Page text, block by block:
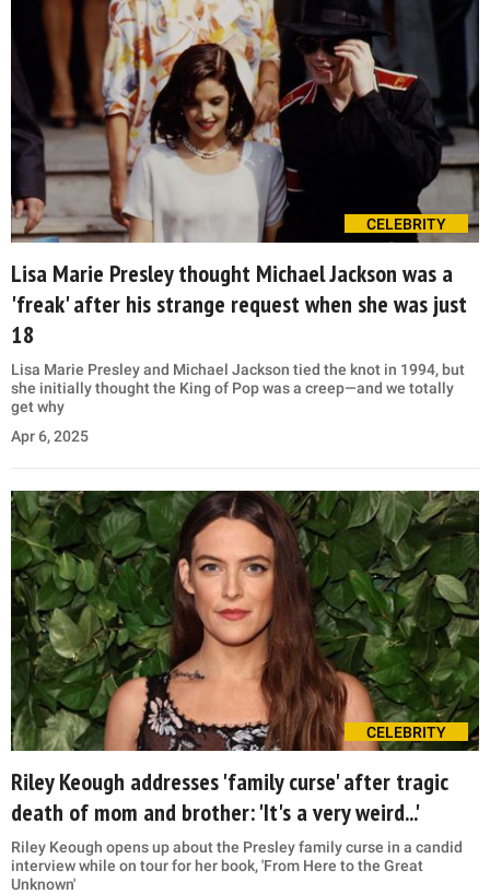
CELEBRITY
Lisa Marie Presley thought Michael Jackson was a
'freak' after his strange request when she was just
18
Lisa Marie Presley and Michael Jackson tied the knot in 1994, but
she initially thought the King of Pop was a creep—and we totally
get why
Apr 6, 2025
CELEBRITY
Riley Keough addresses 'family curse' after tragic
death of mom and brother: 'It's a very weird...'
Riley Keough opens up about the Presley family curse in a candid
interview while on tour for her book, 'From Here to the Great
Unknown'